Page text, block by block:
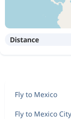
Distance
Fly to Mexico
Fly to Mexico City